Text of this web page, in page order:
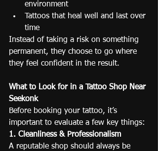
environment
Tattoos that heal well and last over
time
Instead of taking a risk on something
permanent, they choose to go where
they feel confident in the result.
What to Look for in a Tattoo Shop Near
Seekonk
Before booking your tattoo, it’s
important to evaluate a few key things:
1. Cleanliness & Professionalism
A reputable shop should always be